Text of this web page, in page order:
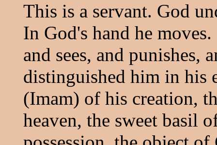
This is a servant. God
In God's hand he
and sees, and punishes,
distinguished him in his
(Imam) of his creation,
heaven, the sweet basil